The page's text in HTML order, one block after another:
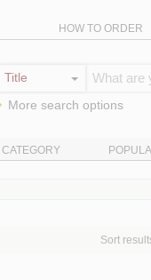
HOW TO ORDER
More search options
CATEGORY
Sort